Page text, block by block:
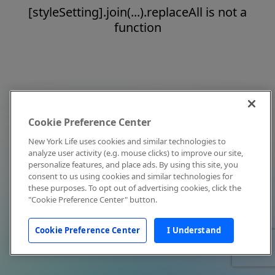
[styleSetting].join(...).replaceAll is not a
function
Cookie Preference Center
New York Life uses cookies and similar technologies to
analyze user activity (e.g. mouse clicks) to improve our site,
personalize features, and place ads. By using this site, you
consent to us using cookies and similar technologies for
these purposes. To opt out of advertising cookies, click the
"Cookie Preference Center" button.
Cookie Preference Center I Understand